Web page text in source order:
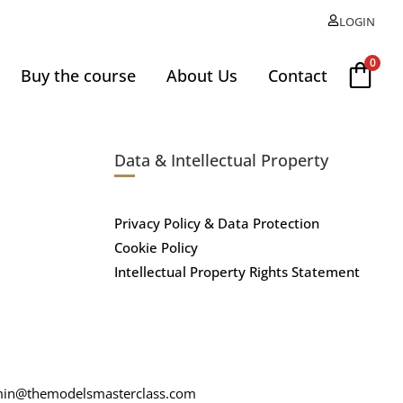
LOGIN
Buy the course About Us Contact
0
Data & Intellectual Property
Privacy Policy & Data Protection
Cookie Policy
Intellectual Property Rights Statement